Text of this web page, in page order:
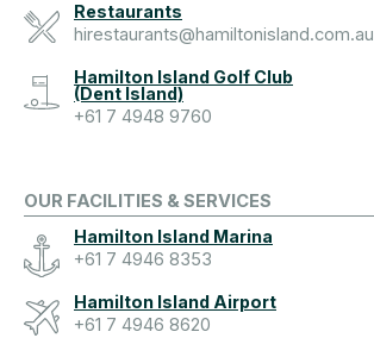
Restaurants
hirestaurants@hamiltonisland.com.au
Hamilton Island Golf Club
(Dent Island)
+61 7 4948 9760
OUR FACILITIES & SERVICES
Hamilton Island Marina
+61 7 4946 8353
Hamilton Island Airport
+61 7 4946 8620